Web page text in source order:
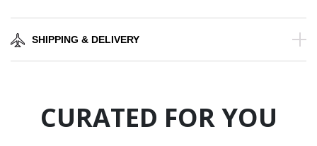
SHIPPING & DELIVERY
CURATED FOR YOU